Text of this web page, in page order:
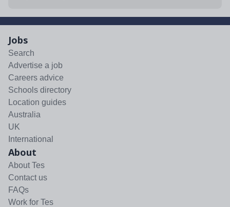
Jobs
Search
Advertise a job
Careers advice
Schools directory
Location guides
Australia
UK
International
About
About Tes
Contact us
FAQs
Work for Tes